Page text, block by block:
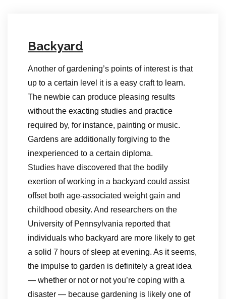
Backyard
Another of gardening’s points of interest is that
up to a certain level it is a easy craft to learn.
The newbie can produce pleasing results
without the exacting studies and practice
required by, for instance, painting or music.
Gardens are additionally forgiving to the
inexperienced to a certain diploma.
Studies have discovered that the bodily
exertion of working in a backyard could assist
offset both age-associated weight gain and
childhood obesity. And researchers on the
University of Pennsylvania reported that
individuals who backyard are more likely to get
a solid 7 hours of sleep at evening. As it seems,
the impulse to garden is definitely a great idea
— whether or not or not you’re coping with a
disaster — because gardening is likely one of